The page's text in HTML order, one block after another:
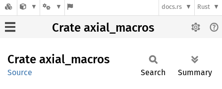
docs.rs Rust
Crate axial_macros
Crate axial_ macros
Source Search Summary